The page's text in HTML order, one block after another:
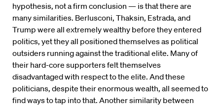
hypothesis, not a firm conclusion — is that there are
many similarities. Berlusconi, Thaksin, Estrada, and
Trump were all extremely wealthy before they entered
politics, yet they all positioned themselves as political
outsiders running against the traditional elite. Many of
their hard-core supporters felt themselves
disadvantaged with respect to the elite. And these
politicians, despite their enormous wealth, all seemed to
find ways to tap into that. Another similarity between